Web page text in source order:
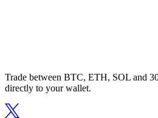
Trade between BTC, ETH, SOL and
directly to your wallet.